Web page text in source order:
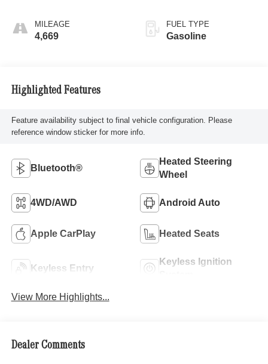
MILEAGE
4,669
FUEL TYPE
Gasoline
Highlighted Features
Feature availability subject to final vehicle configuration. Please
reference window sticker for more info.
Bluetooth®
Heated Steering
Wheel
4WD/AWD Android Auto
Apple CarPlay Heated Seats
Keyless Entry
Keyless Ignition
View More Highlights...
Dealer Comments